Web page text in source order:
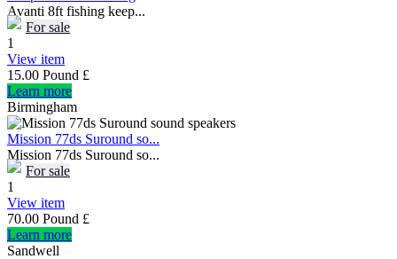
Avanti 8ft fishing keep...
For sale
1
View item
15.00 Pound £
Learn more
Birmingham
Mission 77ds Suround so...
Mission 77ds Suround so...
For sale
1
View item
70.00 Pound £
Learn more
Sandwell